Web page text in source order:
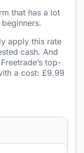
that has a lot
apply this rate
cash. And
top-
a cost: £9.99